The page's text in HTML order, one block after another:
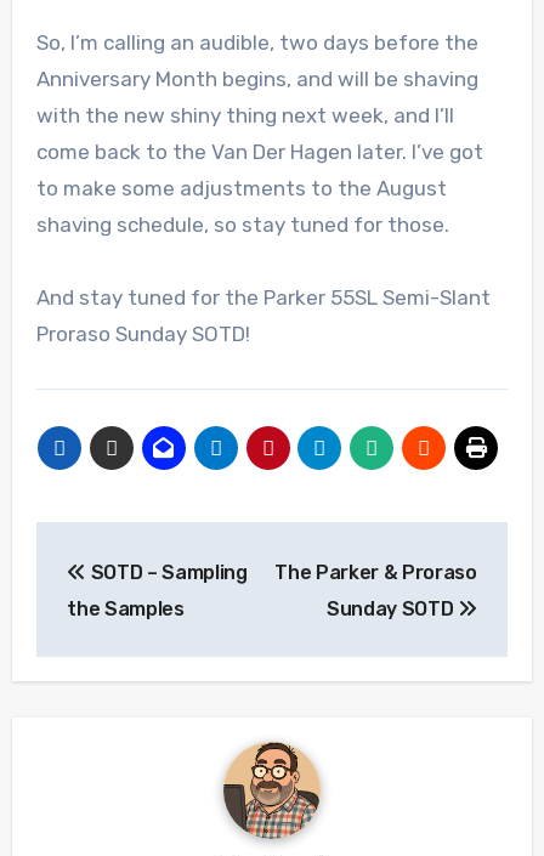
So, I’m calling an audible, two days before the
Anniversary Month begins, and will be shaving
with the new shiny thing next week, and I’ll
come back to the Van Der Hagen later. I’ve got
to make some adjustments to the August
shaving schedule, so stay tuned for those.
And stay tuned for the Parker 55SL Semi-Slant
Proraso Sunday SOTD!
navigation
SOTD – Sampling
the Samples
The Parker & Proraso
Sunday SOTD